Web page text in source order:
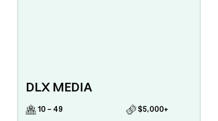
DLX MEDIA
10 - 49
$5,000+